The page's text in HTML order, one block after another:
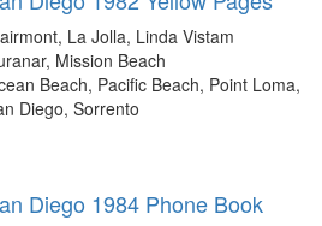
La Jolla, Linda Vistam
Mission Beach
Beach, Pacific Beach, Point Loma,
Diego, Sorrento
Diego 1984 Phone Book